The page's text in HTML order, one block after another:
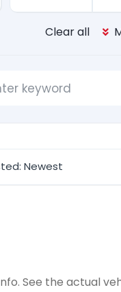
Clear all
Newest
See the actual